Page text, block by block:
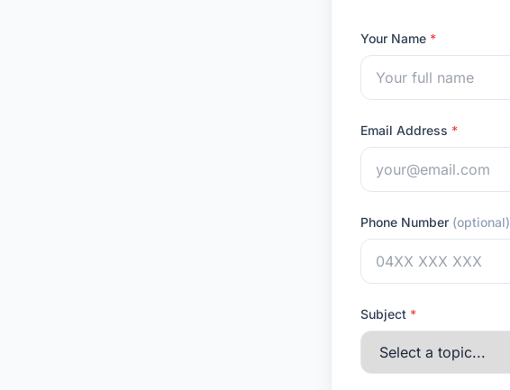
Your Name *
Email Address *
Phone Number (optional)
Subject *